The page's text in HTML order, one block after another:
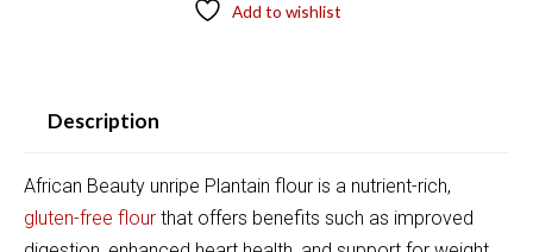
Add to wishlist
Description
African Beauty unripe Plantain flour is a nutrient-rich,
gluten-free flour that offers benefits such as improved